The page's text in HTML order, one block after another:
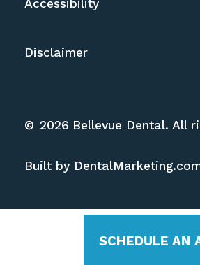
© 2026 Bellevue Dental. All
Accessibility
Disclaimer
Built by
SCHEDULE AN